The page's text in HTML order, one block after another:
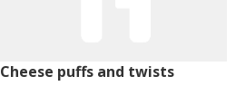
Cheese puffs and twists